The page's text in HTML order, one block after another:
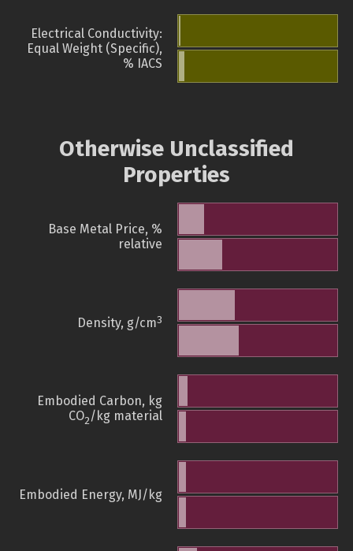
Electrical Conductivity:
Equal Weight (Specific),
% IACS
Otherwise Unclassified
Properties
Base Metal Price, %
relative
Density, g/cm3
Embodied Carbon, kg
CO2/kg material
Embodied Energy, MJ/kg